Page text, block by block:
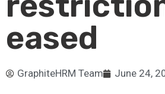
eased
GraphiteHRM Team June 24,